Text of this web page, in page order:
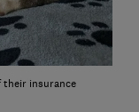
their insurance